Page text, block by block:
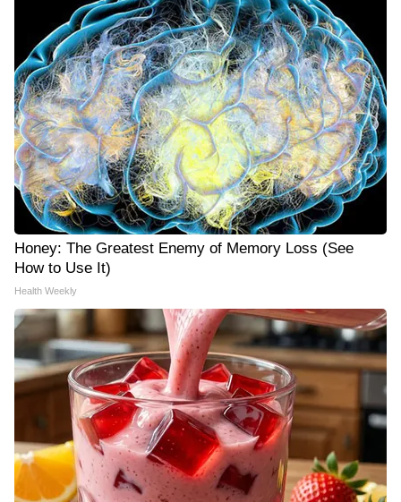
Honey: The Greatest Enemy of Memory Loss (See
How to Use It)
Health Weekly